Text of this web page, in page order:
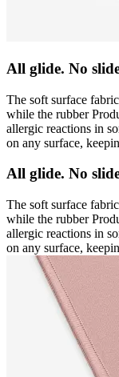
All glide. No
The soft surface
while the rubber
allergic reactions in
on any surface,
All glide. No
The soft surface
while the rubber
allergic reactions in
on any surface,